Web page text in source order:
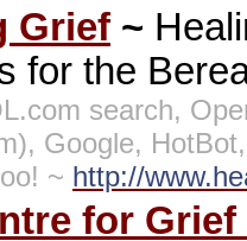
Grief ~
for the
search,
Google,
~ http://
for